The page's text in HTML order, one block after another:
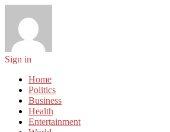
Sign in
Home
Politics
Business
Health
Entertainment